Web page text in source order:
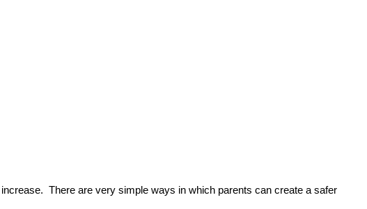
There are very simple ways in which parents can create a safer